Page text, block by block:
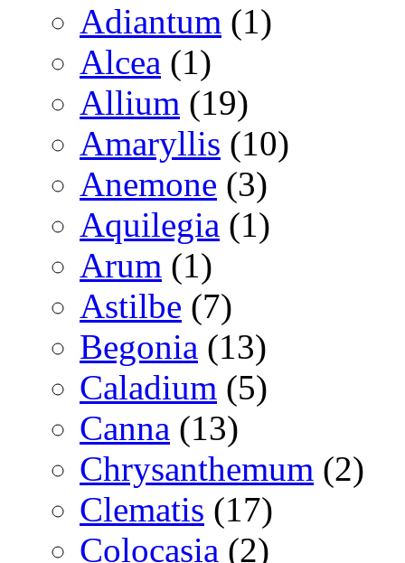
Adiantum (1)
Alcea (1)
Allium (19)
Amaryllis (10)
Anemone (3)
Aquilegia (1)
Arum (1)
Astilbe (7)
Begonia (13)
Caladium (5)
Canna (13)
Chrysanthemum (2)
Clematis (17)
Colocasia (2)